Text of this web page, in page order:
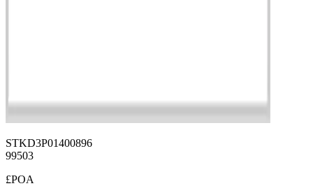
STKD3P01400896
99503
£POA